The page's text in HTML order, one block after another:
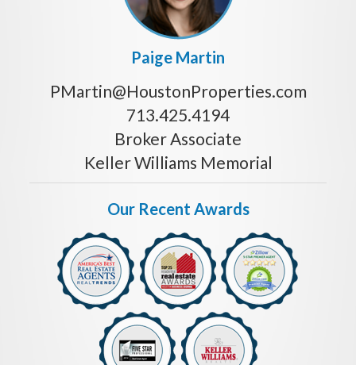
Paige Martin
PMartin@HoustonProperties.com
713.425.4194
Broker Associate
Keller Williams Memorial
Our Recent Awards